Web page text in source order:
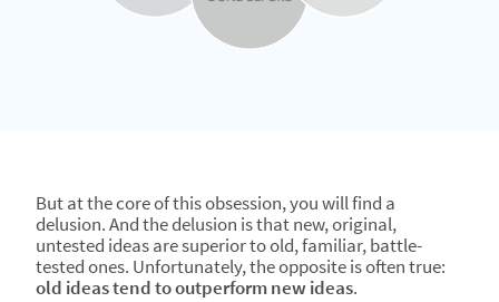
But at the core of this obsession, you will find a
delusion. And the delusion is that new, original,
untested ideas are superior to old, familiar, battle-
tested ones. Unfortunately, the opposite is often true:
old ideas tend to outperform new ideas.